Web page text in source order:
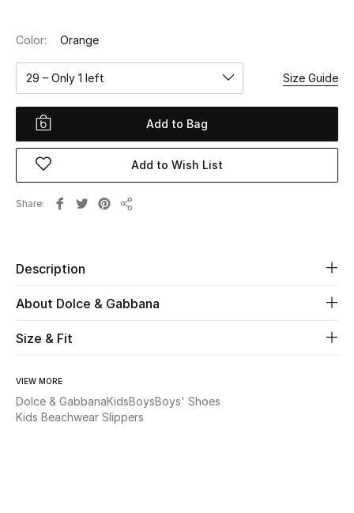
View All
New Season
Women
Men
Beauty
Kids
Home
Fine Jewelry
Color: Orange
29 – Only 1 left Size Guide
Add to Bag
Add to Wish List
Share
Description
About Dolce & Gabbana
Size & Fit
VIEW MORE
Dolce & GabbanaKidsBoysBoys' Shoes
Kids Beachwear Slippers